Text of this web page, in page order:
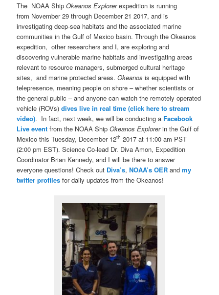
The NOAA ShipOkeanos Explorerexpedition is running
from November 29 through December 21 2017, and is
investigating deep-sea habitats and the associated marine
communities in the Gulf of Mexico basin. Through the Okeanos
expedition, other researchers and I, are exploring and
discovering vulnerable marine habitats and investigating areas
relevant to resource managers, submerged cultural heritage
sites, and marine protected areas.Okeanosis equipped with
telepresence, meaning people on shore – whether scientists or
the general public – and anyone can watch the remotely operated
vehicle (ROVs)dives live in real time (click here to stream
video). In fact, next week, we will be conducting a Facebook
Live event from the NOAA ShipOkeanos Explorerin the Gulf of
Mexico this Tuesday, December 12th 2017 at 11:00 am PST
(2:00 pm EST). Science Co-lead Dr. Diva Amon, Expedition
Coordinator Brian Kennedy, and I will be there to answer
everyone questions! Check out Diva’s,NOAA’s OER andmy
twitter profiles for daily updates from the Okeanos!